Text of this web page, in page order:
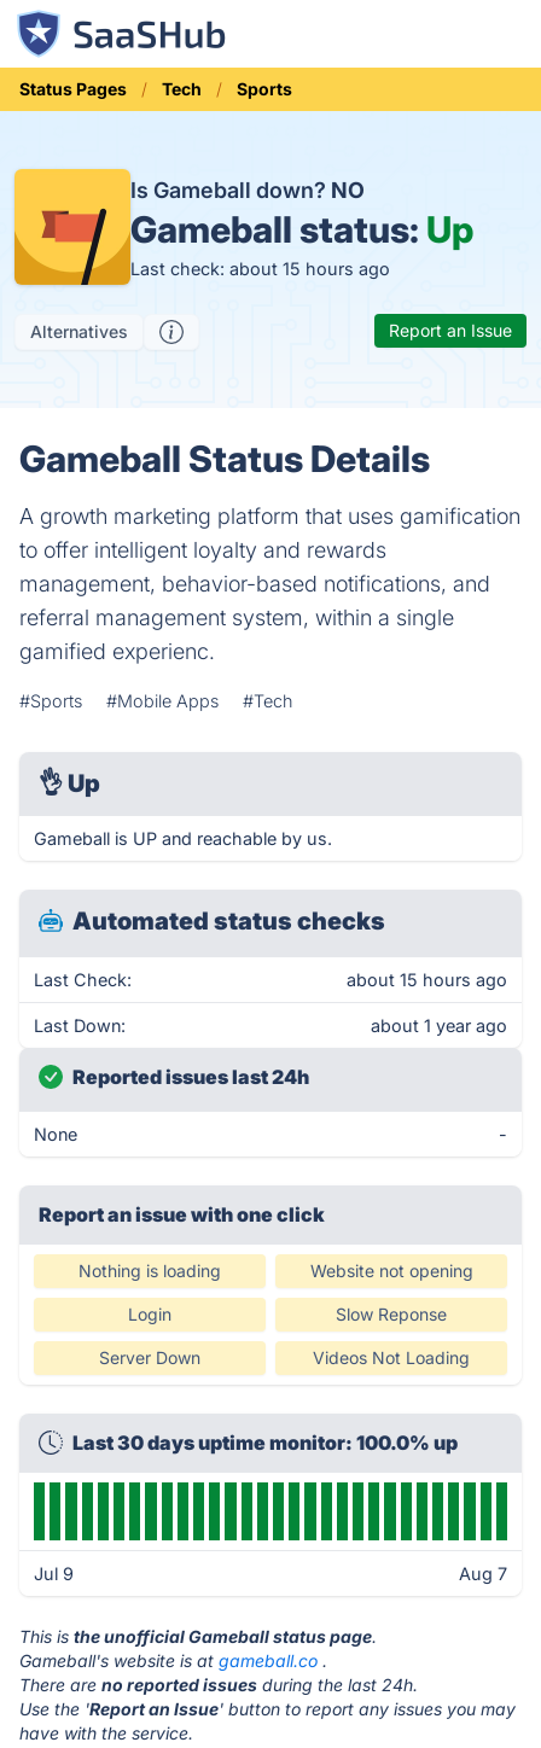
Status Pages Tech Sports
Is Gameball down? NO
Gameball status: Up
Last check: about 15 hours ago
Alternatives Report an Issue
Gameball Status Details
A growth marketing platform that uses gamification
to offer intelligent loyalty and rewards
management, behavior-based notifications, and
referral management system, within a single
gamified experienc.
#Sports #Mobile Apps #Tech
👌 Up
Gameball is UP and reachable by us.
Automated status checks
Last Check: about 15 hours ago
Last Down: about 1 year ago
Reported issues last 24h
None -
Report an issue with one click
Nothing is loading Website not opening
Login Slow Reponse
Server Down Videos Not Loading
Last 30 days uptime monitor: 100.0% up
Jul 9 Aug 7
This is the unofficial Gameball status page.
Gameball's website is at gameball.co .
There are no reported issues during the last 24h.
Use the 'Report an Issue' button to report any issues you may
have with the service.